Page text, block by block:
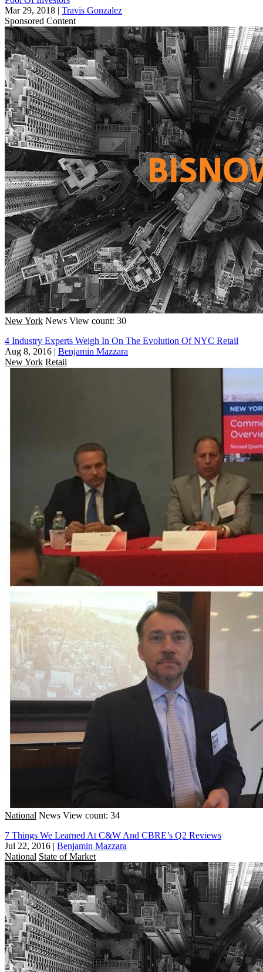
Mar 29, 2018 | Travis Gonzalez
Sponsored Content
New York News View count: 30
4 Industry Experts Weigh In On The Evolution Of NYC Retail
Aug 8, 2016 | Benjamin Mazzara
New York Retail
National News View count: 34
7 Things We Learned At C&W And CBRE’s Q2 Reviews
Jul 22, 2016 | Benjamin Mazzara
National State of Market